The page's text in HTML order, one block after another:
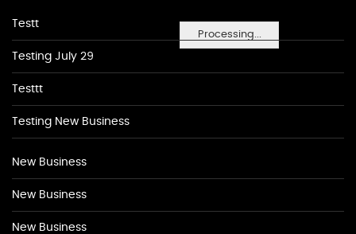
Processing...
Testt
Testing July 29
Testtt
Testing New Business
New Business
New Business
New Business